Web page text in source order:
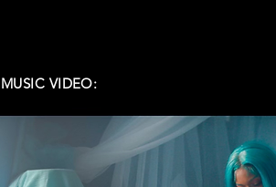
MUSIC VIDEO: